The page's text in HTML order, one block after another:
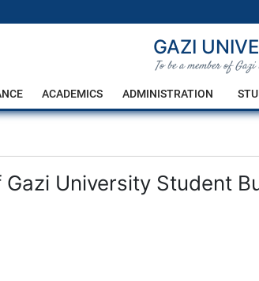
GAZI
To be a member of
ACADEMICS ADMINISTRATION
University Student